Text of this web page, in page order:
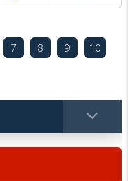
7 8 9 10